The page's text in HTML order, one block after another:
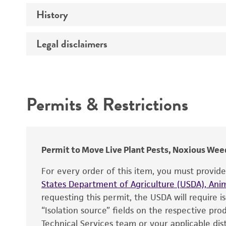
Medium
History
Deposited as
Legal disclaimers
Warranty
Permits & Restrictions
Permit to Move Live Plant Pests, Noxious
For every order of this item, you must
States Department of Agriculture (USDA),
requesting this permit, the USDA will require
“Isolation source” fields on the respective
Technical Services team or your applicable